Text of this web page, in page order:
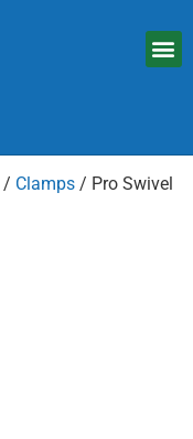
/ Clamps / Pro Swivel